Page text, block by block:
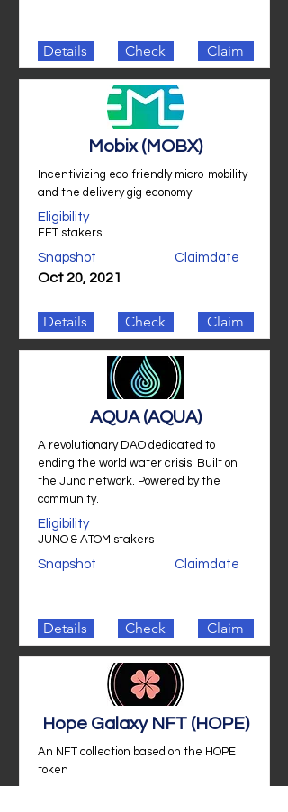
Details Check Claim
Mobix (MOBX)
Incentivizing eco-friendly micro-mobility
and the delivery gig economy
Eligibility
FET stakers
Snapshot
Oct 20, 2021
Claimdate
Details Check Claim
AQUA (AQUA)
A revolutionary DAO dedicated to
ending the world water crisis. Built on
the Juno network. Powered by the
community.
Eligibility
JUNO & ATOM stakers
Snapshot Claimdate
Details Check Claim
Hope Galaxy NFT (HOPE)
An NFT collection based on the HOPE
token